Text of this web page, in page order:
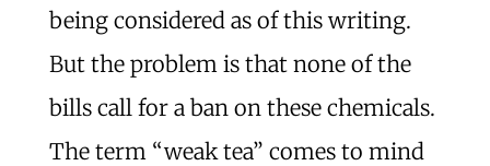
being considered as of this writing.
But the problem is that none of the
bills call for a ban on these chemicals.
The term “weak tea” comes to mind